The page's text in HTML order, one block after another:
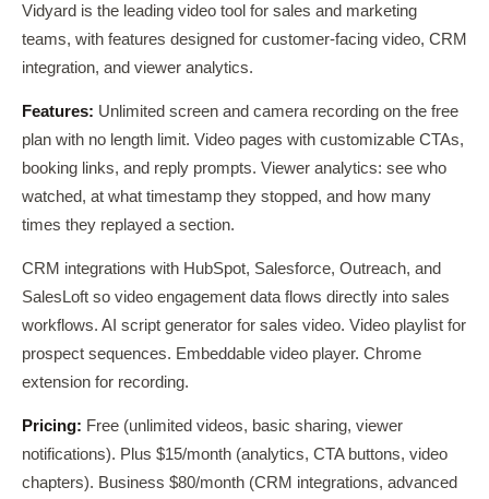
Vidyard is the leading video tool for sales and marketing
teams, with features designed for customer-facing video, CRM
integration, and viewer analytics.
Features: Unlimited screen and camera recording on the free
plan with no length limit. Video pages with customizable CTAs,
booking links, and reply prompts. Viewer analytics: see who
watched, at what timestamp they stopped, and how many
times they replayed a section.
CRM integrations with HubSpot, Salesforce, Outreach, and
SalesLoft so video engagement data flows directly into sales
workflows. AI script generator for sales video. Video playlist for
prospect sequences. Embeddable video player. Chrome
extension for recording.
Pricing: Free (unlimited videos, basic sharing, viewer
notifications). Plus $15/month (analytics, CTA buttons, video
chapters). Business $80/month (CRM integrations, advanced